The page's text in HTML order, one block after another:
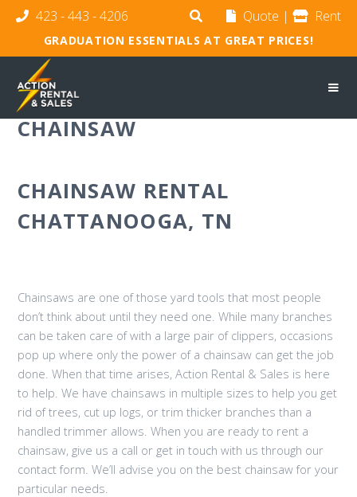
423 - 443 - 4206 Quote | Rent
GRADUATION ESSENTIALS AT GREAT PRICES!
CHAINSAW
CHAINSAW RENTAL
CHATTANOOGA, TN
Chainsaws are one of those yard tools that most people
don’t think about until they need one. While many branches
can be taken care of with a large pair of clippers, occasions
pop up where only the power of a chainsaw can get the job
done. When that time arises, Action Rental & Sales is here
to help. We have chainsaws in multiple sizes to help you get
rid of trees, cut up logs, or trim thicker branches than a
handled trimmer allows. When you are ready to rent a
chainsaw, give us a call or get in touch with us through our
contact form. We’ll advise you on the best chainsaw for your
particular needs.